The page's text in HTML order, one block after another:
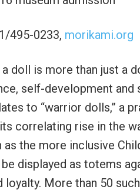
495-0233, morikami.org
doll is more than just a
self-development
to “warrior dolls,” a
correlating rise in the
as the more inclusive
displayed as totems
loyalty. More than 50 such